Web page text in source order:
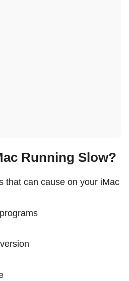
Running Slow?
that can cause on your iMac